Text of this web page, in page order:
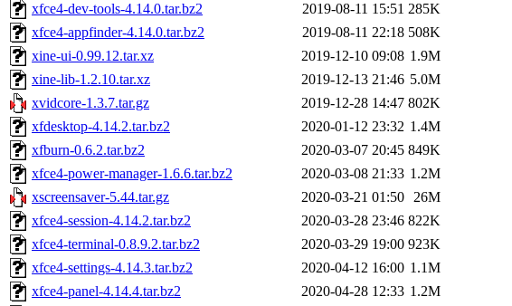
xfce4-dev-tools-4.14.0.tar.bz2
2019-08-11 15:51 285K
xfce4-appfinder-4.14.0.tar.bz2
2019-08-11 22:18 508K
xine-ui-0.99.12.tar.xz
2019-12-10 09:08 1.9M
xine-lib-1.2.10.tar.xz
2019-12-13 21:46 5.0M
xvidcore-1.3.7.tar.gz
2019-12-28 14:47 802K
xfdesktop-4.14.2.tar.bz2
2020-01-12 23:32 1.4M
xfburn-0.6.2.tar.bz2
2020-03-07 20:45 849K
xfce4-power-manager-1.6.6.tar.bz2
2020-03-08 21:33 1.2M
xscreensaver-5.44.tar.gz
2020-03-21 01:50 26M
xfce4-session-4.14.2.tar.bz2
2020-03-28 23:46 822K
xfce4-terminal-0.8.9.2.tar.bz2
2020-03-29 19:00 923K
xfce4-settings-4.14.3.tar.bz2
2020-04-12 16:00 1.1M
xfce4-panel-4.14.4.tar.bz2
2020-04-28 12:33 1.2M